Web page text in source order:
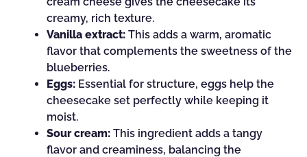
creamy, rich texture.
Vanilla extract: This adds a warm, aromatic
flavor that complements the sweetness of the
blueberries.
Eggs: Essential for structure, eggs help the
cheesecake set perfectly while keeping it
moist.
Sour cream: This ingredient adds a tangy
flavor and creaminess, balancing the